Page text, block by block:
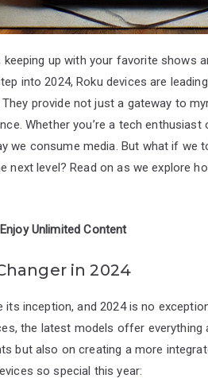
up with your favorite shows
into 2024, Roku devices are
provide not just a gateway to
Whether you’re a tech enthusiast
we consume media. But what if we
next level? Read on as we explore
Unlimited Content
in 2024
its inception, and 2024 is no
the latest models offer
but also on creating a more
so special this year: